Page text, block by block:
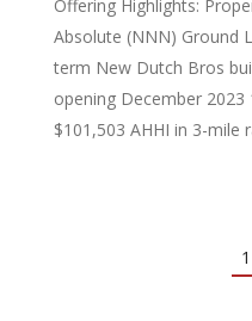
Offering Highlights:
Absolute (NNN) Ground
term New Dutch Bros
opening December
$101,503 AHHI in 3-mile
1